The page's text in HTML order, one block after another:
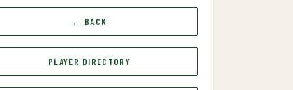
← BACK
PLAYER DIRECTORY